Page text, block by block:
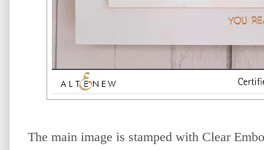
The main image is stamped with Clear